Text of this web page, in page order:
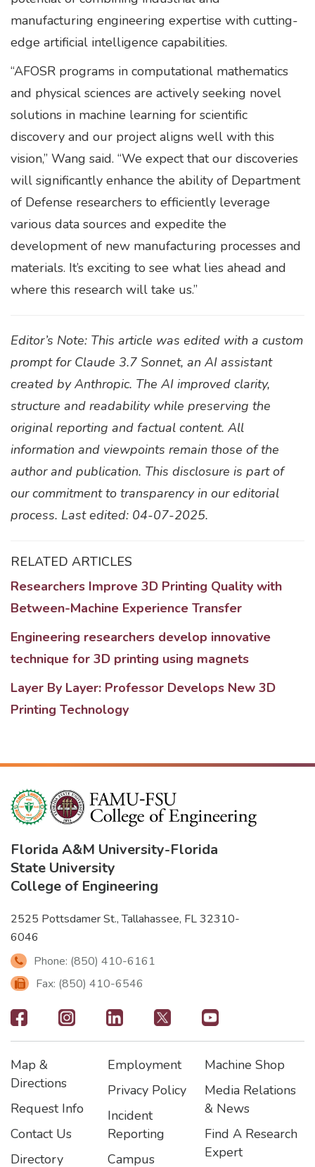
manufacturing engineering expertise with cutting-
edge artificial intelligence capabilities.
“AFOSR programs in computational mathematics
and physical sciences are actively seeking novel
solutions in machine learning for scientific
discovery and our project aligns well with this
vision,” Wang said. “We expect that our discoveries
will significantly enhance the ability of Department
of Defense researchers to efficiently leverage
various data sources and expedite the
development of new manufacturing processes and
materials. It’s exciting to see what lies ahead and
where this research will take us.”
Editor’s Note: This article was edited with a custom
prompt for Claude 3.7 Sonnet, an AI assistant
created by Anthropic. The AI improved clarity,
structure and readability while preserving the
original reporting and factual content. All
information and viewpoints remain those of the
author and publication. This disclosure is part of
our commitment to transparency in our editorial
process. Last edited: 04-07-2025.
RELATED ARTICLES
Researchers Improve 3D Printing Quality with
Between-Machine Experience Transfer
Engineering researchers develop innovative
technique for 3D printing using magnets
Layer By Layer: Professor Develops New 3D
Printing Technology
Florida A&M University-Florida
State University
College of Engineering
2525 Pottsdamer St., Tallahassee, FL 32310-
6046
Phone: (850) 410-6161
Fax: (850) 410-6546
Footer
-
Social
Icons
Footer
Map &
Directions
Request Info
Contact Us
Directory
Footer2
Employment
Privacy Policy
Incident
Reporting
Campus
Footer3
Machine Shop
Media Relations
& News
Find A Research
Expert